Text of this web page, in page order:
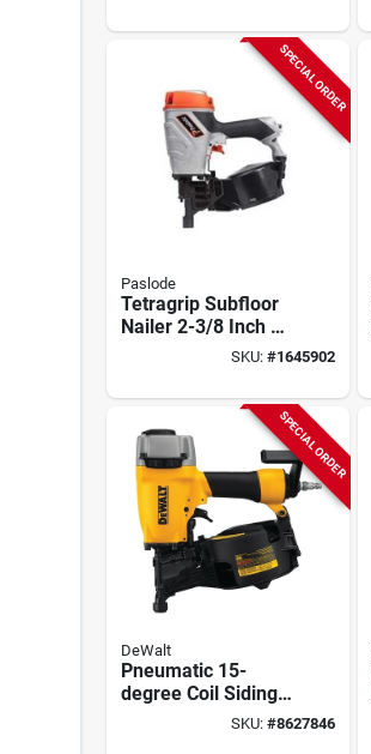
Charger
SPECIAL ORDER
Paslode
Tetragrip Subfloor
Nailer 2-3/8 Inch X
0.113 Inch Model
SKU: #1645902
SPECIAL ORDER
DeWalt
Pneumatic 15-
degree Coil Siding
Nailer Dw66c-1
SKU: #8627846